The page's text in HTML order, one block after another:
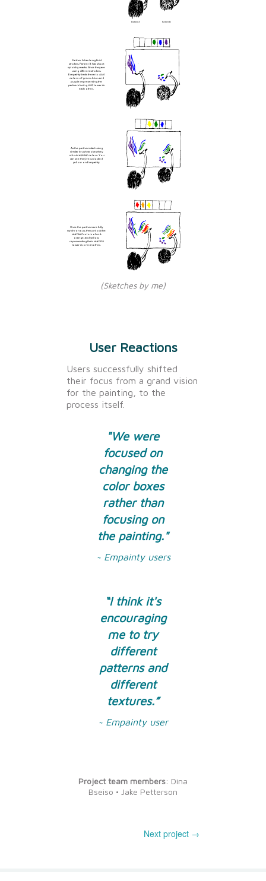
Partner A has long fluid
strokes. Partner B has short
splotchy marks. Since they are
using different strokes,
Empainty limits them to cool
colors of green, blue, and
purple representing the
partners being cold towards
each other.
As the partners start using
similar brush strokes they
unlock warmercolors. You
can see they've unlocked
yellow on Empainty.
Once the partners are fully
synchronous, they unlock the
warmestcolors of red,
orange, and yellow
representing their warmth
towards one another.
(Sketches by me)
User Reactions
Users successfully shifted
their focus from a grand vision
for the painting, to the
process itself.
"We were
focused on
changing the
color boxes
rather than
focusing on
the painting."
~ Empainty users
“I think it's
encouraging
me to try
different
patterns and
different
textures.”
~ Empainty user
Project team members: Dina
Bseiso • Jake Petterson
Next project →